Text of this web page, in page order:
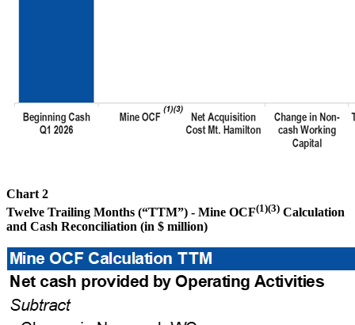
Chart 2
Twelve Trailing Months (“TTM”) - Mine OCF(1)(3) Calculation
and Cash Reconciliation (in $ million)